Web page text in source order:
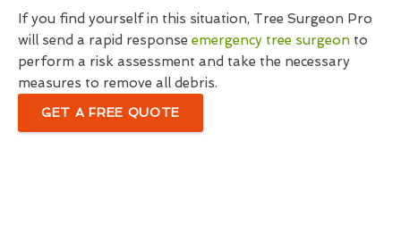
If you find yourself in this situation, Tree Surgeon Pro
will send a rapid response emergency tree surgeon to
perform a risk assessment and take the necessary
measures to remove all debris.
GET A FREE QUOTE